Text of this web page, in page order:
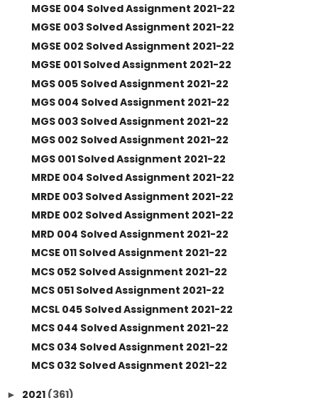
MGSE 004 Solved Assignment 2021-22
MGSE 003 Solved Assignment 2021-22
MGSE 002 Solved Assignment 2021-22
MGSE 001 Solved Assignment 2021-22
MGS 005 Solved Assignment 2021-22
MGS 004 Solved Assignment 2021-22
MGS 003 Solved Assignment 2021-22
MGS 002 Solved Assignment 2021-22
MGS 001 Solved Assignment 2021-22
MRDE 004 Solved Assignment 2021-22
MRDE 003 Solved Assignment 2021-22
MRDE 002 Solved Assignment 2021-22
MRD 004 Solved Assignment 2021-22
MCSE 011 Solved Assignment 2021-22
MCS 052 Solved Assignment 2021-22
MCS 051 Solved Assignment 2021-22
MCSL 045 Solved Assignment 2021-22
MCS 044 Solved Assignment 2021-22
MCS 034 Solved Assignment 2021-22
MCS 032 Solved Assignment 2021-22
► 2021 (361)